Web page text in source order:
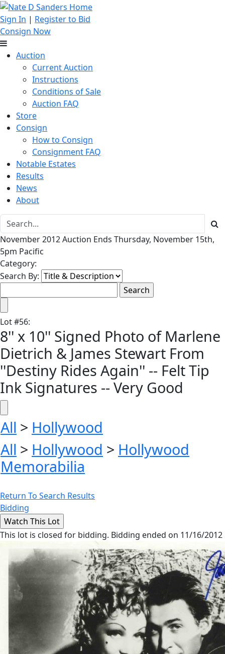
Sign In | Register to Bid
Consign Now
Auction
Current Auction
Instructions
Conditions of Sale
Auction FAQ
Store
Consign
How to Consign
Consignment FAQ
Notable Estates
Results
News
About
November 2012 Auction Ends Thursday, November 15th,
5pm Pacific
Category:
Search By:
Lot#56:
8'' x 10'' Signed Photo of Marlene
Dietrich & James Stewart From
''Destiny Rides Again'' -- Felt Tip
Ink Signatures -- Very Good
All > Hollywood
All > Hollywood > Hollywood
Memorabilia
Return To Search Results
Bidding
This lot is closed for bidding. Bidding ended on 11/16/2012